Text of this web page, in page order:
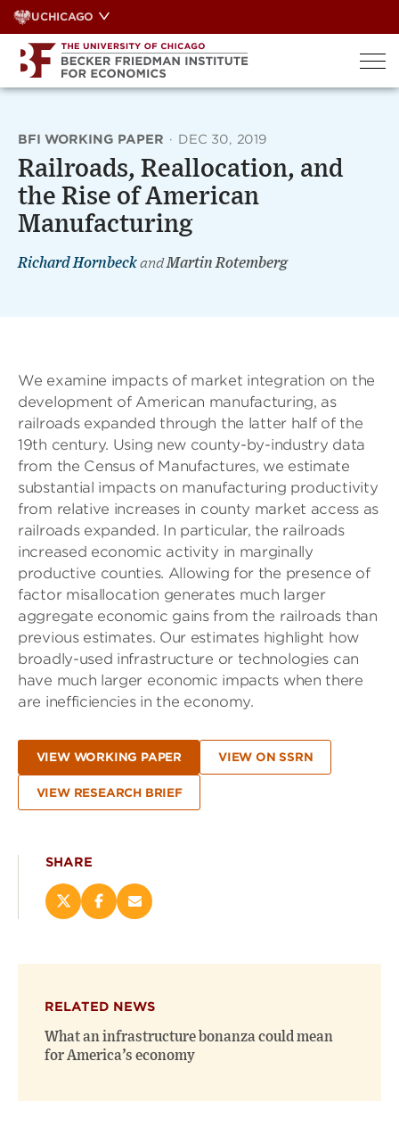
Skip
to
content
UCHICAGO
BFI WORKING PAPER · DEC 30, 2019
Railroads, Reallocation, and
the Rise of American
Manufacturing
Richard HornbeckandMartin Rotemberg
We examine impacts of market integration on the
development of American manufacturing, as
railroads expanded through the latter half of the
19th century. Using new county-by-industry data
from the Census of Manufactures, we estimate
substantial impacts on manufacturing productivity
from relative increases in county market access as
railroads expanded. In particular, the railroads
increased economic activity in marginally
productive counties. Allowing for the presence of
factor misallocation generates much larger
aggregate economic gains from the railroads than
previous estimates. Our estimates highlight how
broadly-used infrastructure or technologies can
have much larger economic impacts when there
are inefficiencies in the economy.
VIEW WORKING PAPER VIEW ON SSRN
VIEW RESEARCH BRIEF
SHARE
Share
new
window)
Share
new
window)
Email
RELATED NEWS
What an infrastructure bonanza could mean
for America’s economy